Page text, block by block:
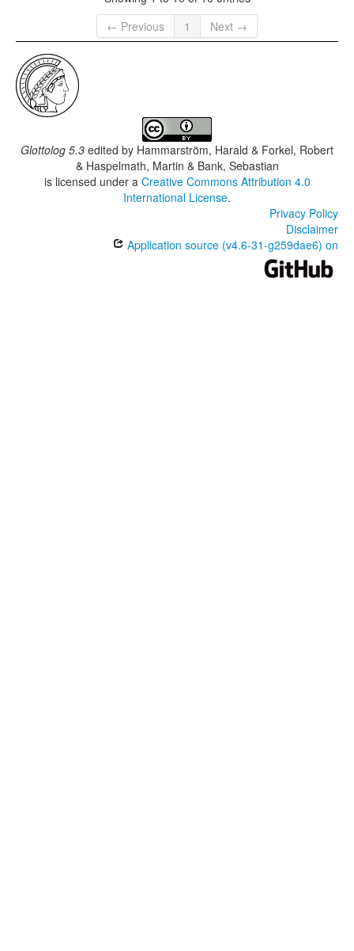
← Previous
1 Next →
Glottolog 5.3 edited by Hammarström, Harald & Forkel, Robert
& Haspelmath, Martin & Bank, Sebastian
is licensed under a Creative Commons Attribution 4.0
International License.
Privacy Policy
Disclaimer
Application source (v4.6-31-g259dae6) on